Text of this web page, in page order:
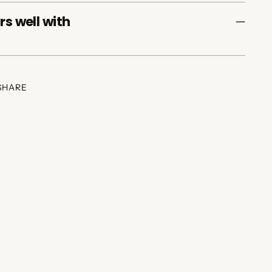
well with